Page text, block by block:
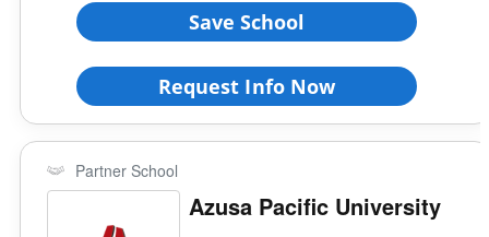
Save School
Request Info Now
Partner School
Azusa Pacific University